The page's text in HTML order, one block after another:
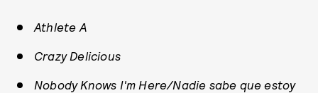
Athlete A
Crazy Delicious
Nobody Knows I'm Here/Nadie sabe que estoy